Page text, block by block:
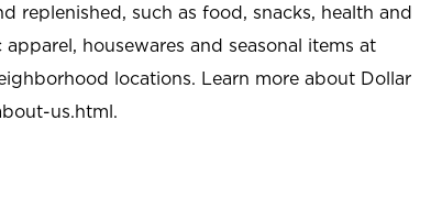
replenished, such as food, snacks, health and
housewares and seasonal items at
locations. Learn more about Dollar
us.html.